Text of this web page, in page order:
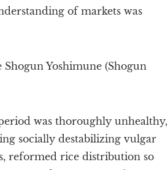
of markets was
Yoshimune (Shogun
was thoroughly unhealthy,
socially destabilizing vulgar
reformed rice distribution so